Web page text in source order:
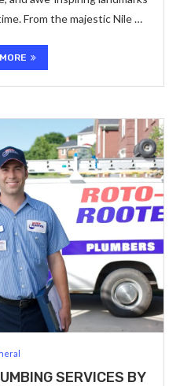
From the majestic Nile …
SERVICES BY